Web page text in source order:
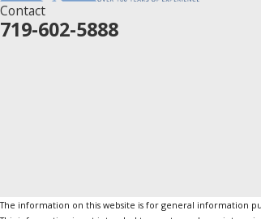
Contact
719-602-5888
The information on this website is for general information